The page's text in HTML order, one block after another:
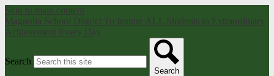
Skip to main content
Magnolia School District To Inspire ALL Students to Extraordinary
Achievement Every Day
Search
Search